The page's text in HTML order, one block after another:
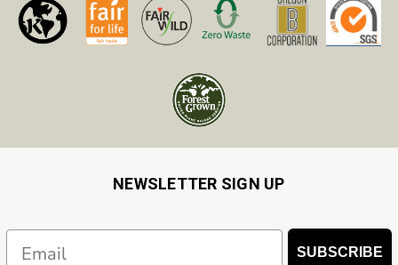
NEWSLETTER SIGN UP
SUBSCRIBE